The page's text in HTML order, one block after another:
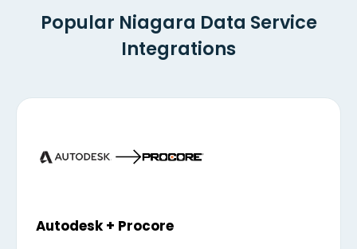
Popular Niagara Data Service
Integrations
Autodesk + Procore